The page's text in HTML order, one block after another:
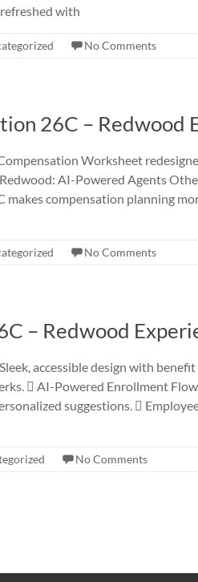
with
No Comments
26C – Redwood
Worksheet
AI-Powered Agents
compensation planning
No Comments
– Redwood
accessible design with
 AI-Powered Enrollment
suggestions. 
No Comments